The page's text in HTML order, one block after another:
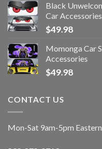
Black
Car Accessories
$49.98
Momonga Car
Accessories
$49.98
CONTACT US
Mon-Sat 9am-5pm Eastern